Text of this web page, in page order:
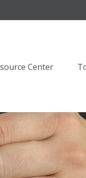
Center